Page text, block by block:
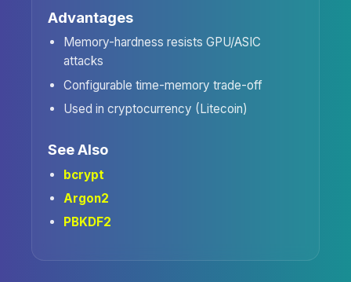
Advantages
Memory-hardness resists GPU/ASIC
attacks
Configurable time-memory trade-off
Used in cryptocurrency (Litecoin)
See Also
bcrypt
Argon2
PBKDF2